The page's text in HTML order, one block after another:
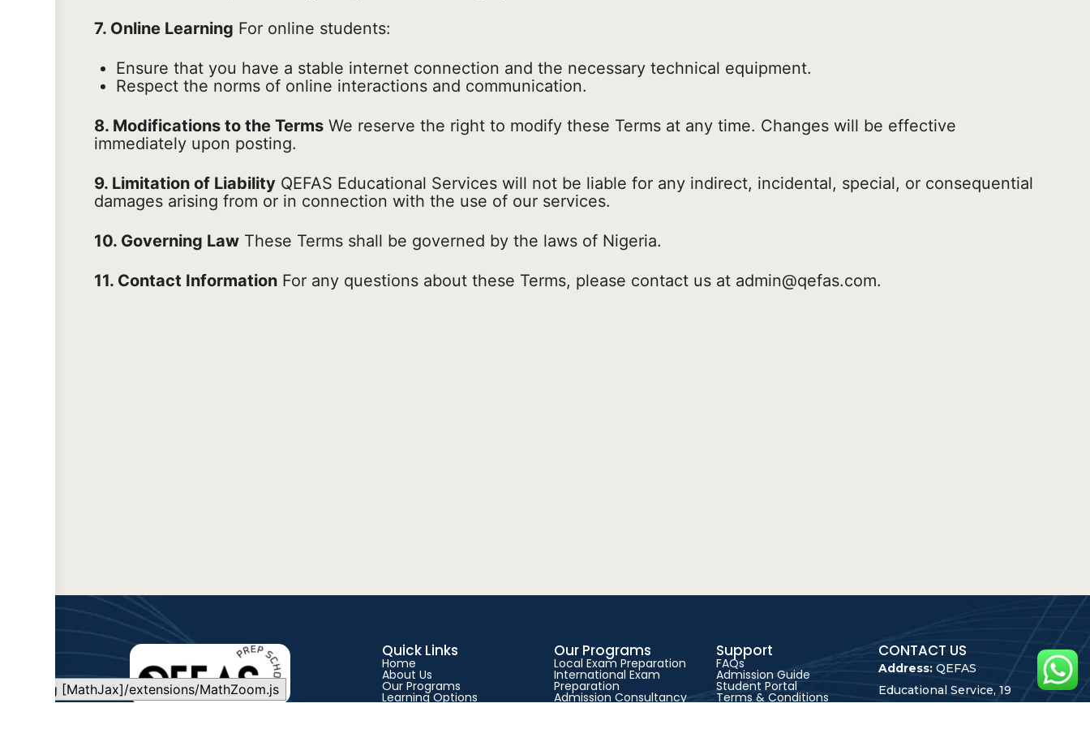
Loading [MathJax]/extensions/MathZoom.js
7. Online Learning For online students:
Ensure that you have a stable internet connection and the necessary technical equipment.
Respect the norms of online interactions and communication.
8. Modifications to the Terms We reserve the right to modify these Terms at any time. Changes will be effective
immediately upon posting.
9. Limitation of Liability QEFAS Educational Services will not be liable for any indirect, incidental, special, or consequential
damages arising from or in connection with the use of our services.
10. Governing Law These Terms shall be governed by the laws of Nigeria.
11. Contact Information For any questions about these Terms, please contact us at admin@qefas.com.
Quick Links
Home
About Us
Our Programs
Learning Options
Our Programs
Local Exam Preparation
International Exam
Preparation
Admission Consultancy
Support
FAQs
Admission Guide
Student Portal
Terms & Conditions
CONTACT US
Address: QEFAS
Educational Service, 19